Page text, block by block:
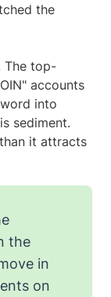
the
The top-
accounts
into
sediment.
it attracts
the
in
on